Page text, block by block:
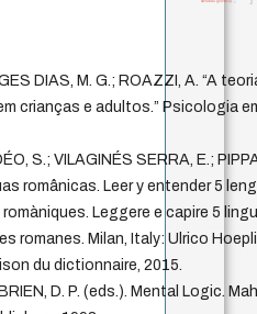
DIAS, M. G.; ROAZZI, A. “A
crianças e adultos.” Psicologia
S.; VILAGINÉS SERRA, E.;
românicas. Leer y entender 5
Leggere e capire 5
romanes. Milan, Italy: Ulrico
du dictionnaire, 2015.
D. P. (eds.). Mental Logic.